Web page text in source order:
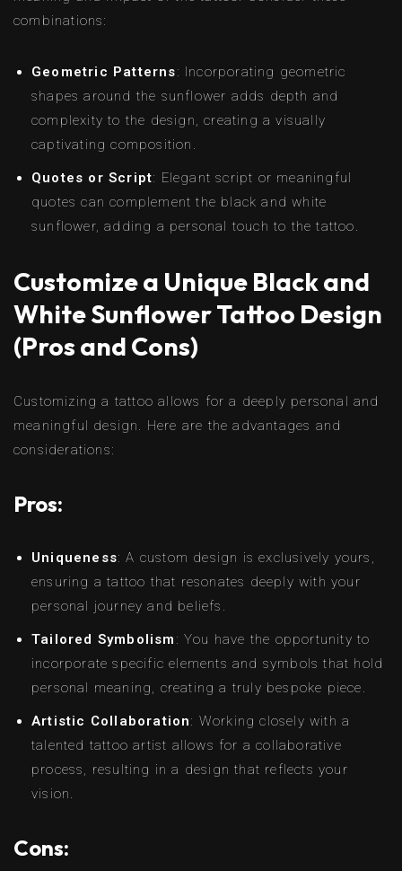
combinations:
Geometric Patterns: Incorporating geometric
shapes around the sunflower adds depth and
complexity to the design, creating a visually
captivating composition.
Quotes or Script: Elegant script or meaningful
quotes can complement the black and white
sunflower, adding a personal touch to the tattoo.
Customize a Unique Black and
White Sunflower Tattoo Design
(Pros and Cons)
Customizing a tattoo allows for a deeply personal and
meaningful design. Here are the advantages and
considerations:
Pros:
Uniqueness: A custom design is exclusively yours,
ensuring a tattoo that resonates deeply with your
personal journey and beliefs.
Tailored Symbolism : You have the opportunity to
incorporate specific elements and symbols that hold
personal meaning, creating a truly bespoke piece.
Artistic Collaboration: Working closely with a
talented tattoo artist allows for a collaborative
process, resulting in a design that reflects your
vision.
Cons: